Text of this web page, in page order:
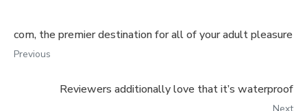
com, the premier destination for all of your adult pleasure
Previous
Reviewers additionally love that it’s waterproof